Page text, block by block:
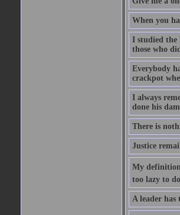
When you
I studied the
those who
Everybody
crackpot
I always
done his
There is
Justice
My definition
too lazy to
A leader has